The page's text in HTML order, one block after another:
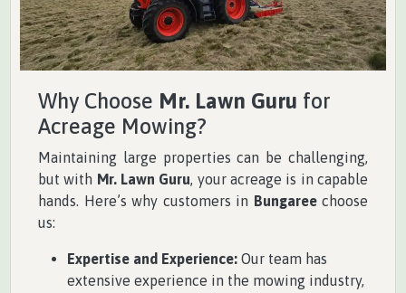
Why Choose Mr. Lawn Guru for
Acreage Mowing?
Maintaining large properties can be challenging,
but with Mr. Lawn Guru, your acreage is in capable
hands. Here’s why customers in Bungareechoose
us:
Expertise and Experience: Our team has
extensive experience in the mowing industry,